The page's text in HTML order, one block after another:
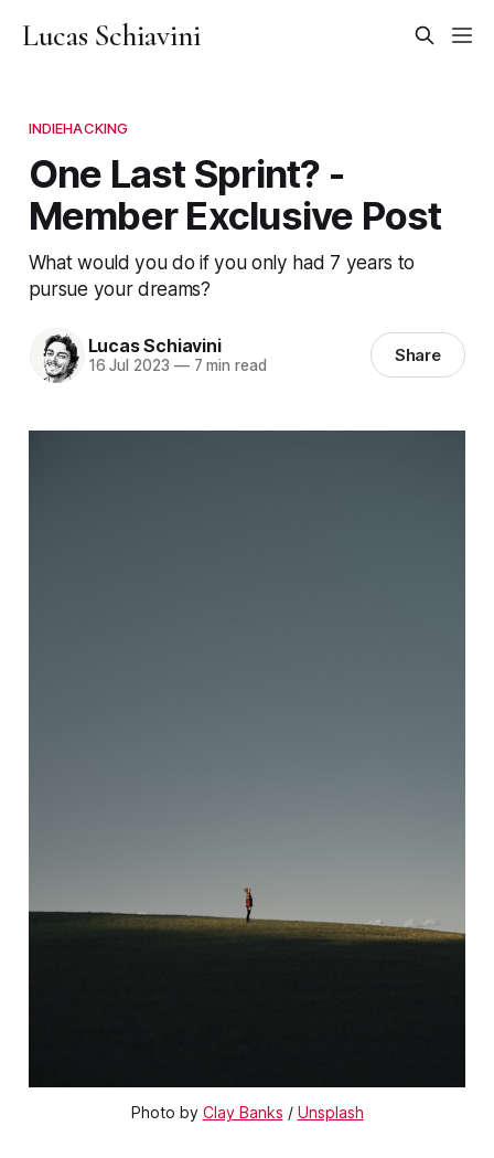
Lucas Schiavini
INDIEHACKING
One Last Sprint? -
Member Exclusive Post
What would you do if you only had 7 years to
pursue your dreams?
Lucas Schiavini
16 Jul 2023 —7 min read Share
Photo by Clay Banks / Unsplash